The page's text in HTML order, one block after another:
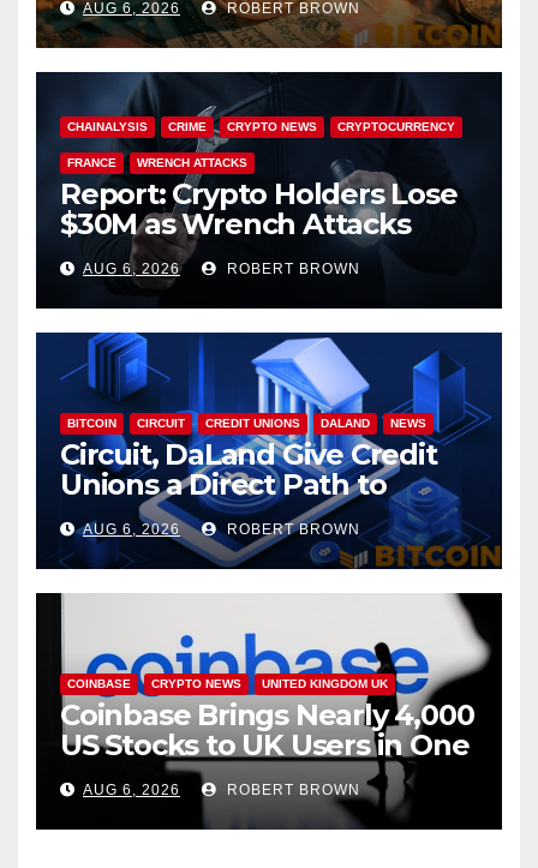
AUG 6, 2026 ROBERT BROWN
CHAINALYSIS CRIME CRYPTO NEWS CRYPTOCURRENCY
FRANCE WRENCH ATTACKS
Report: Crypto Holders Lose
$30M as Wrench Attacks
Spiral Worldwide
AUG 6, 2026 ROBERT BROWN
BITCOIN CIRCUIT CREDIT UNIONS DALAND NEWS
Circuit, DaLand Give Credit
Unions a Direct Path to
Bitcoin
AUG 6, 2026 ROBERT BROWN
COINBASE CRYPTO NEWS UNITED KINGDOM UK
Coinbase Brings Nearly 4,000
US Stocks to UK Users in One
App
AUG 6, 2026 ROBERT BROWN